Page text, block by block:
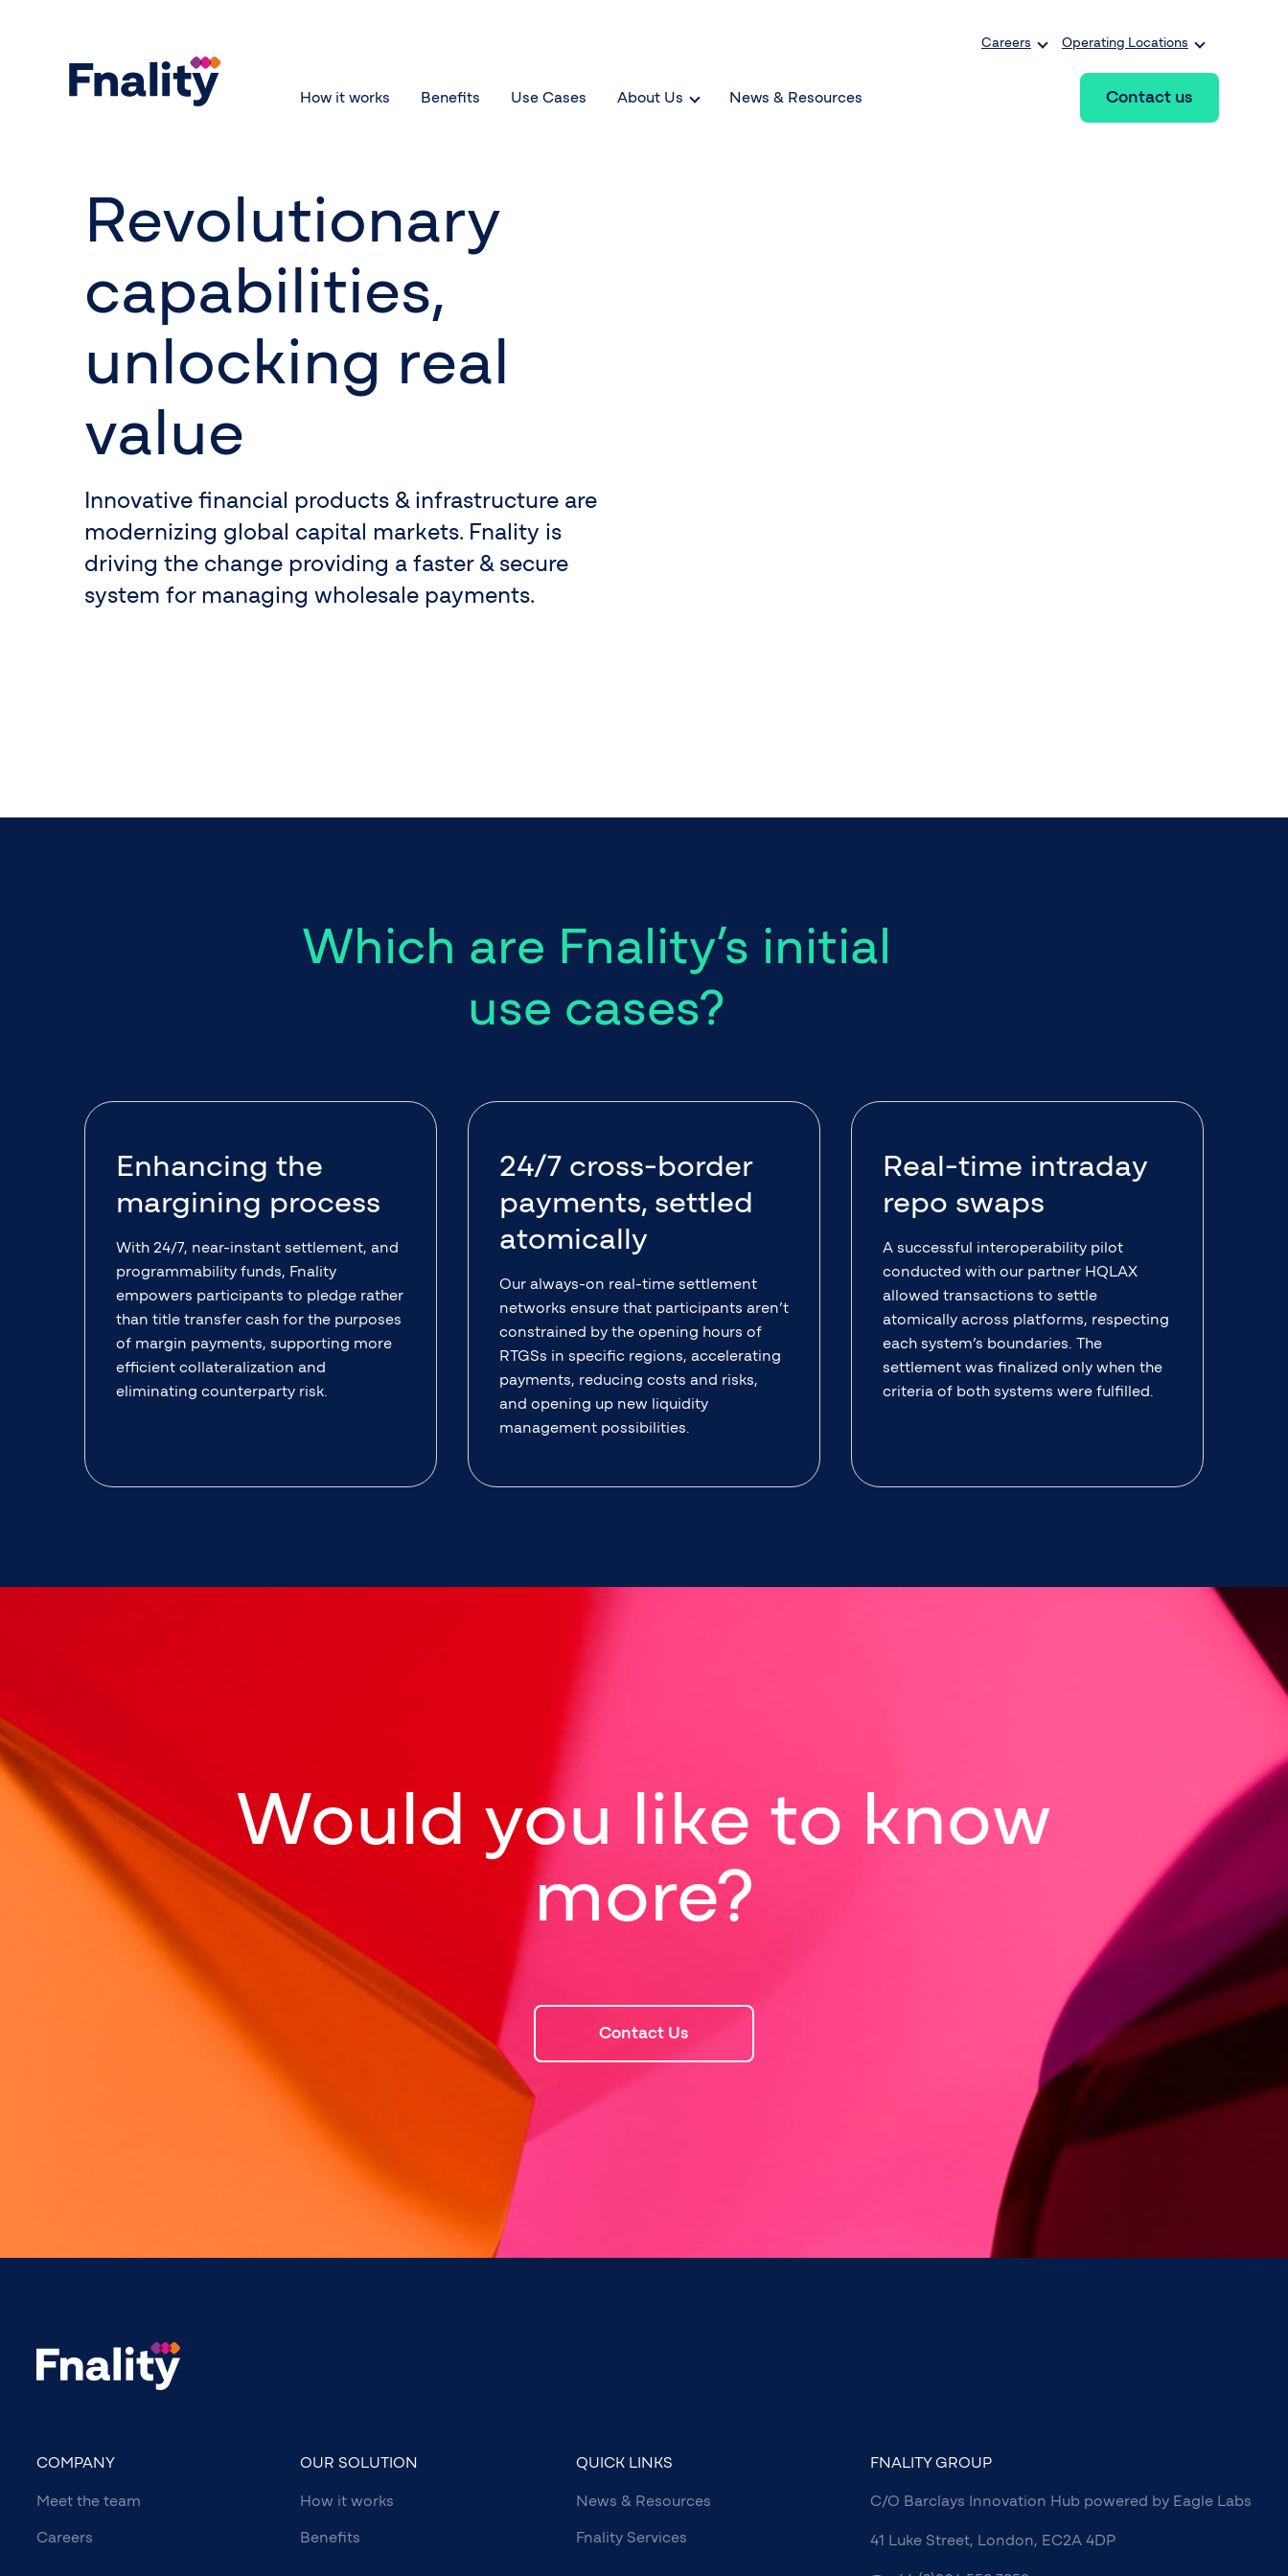
Careers Operating Locations
How it works Benefits Use Cases About Us News & Resources Contact us
Revolutionary
capabilities,
unlocking real
value
Innovative financial products & infrastructure are
modernizing global capital markets. Fnality is
driving the change providing a faster & secure
system for managing wholesale payments.
Which are Fnality’s initial
use cases?
Enhancing the
margining process
With 24/7, near-instant settlement, and
programmability funds, Fnality
empowers participants to pledge rather
than title transfer cash for the purposes
of margin payments, supporting more
efficient collateralization and
eliminating counterparty risk.
24/7 cross-border
payments, settled
atomically
Our always-on real-time settlement
networks ensure that participants aren’t
constrained by the opening hours of
RTGSs in specific regions, accelerating
payments, reducing costs and risks,
and opening up new liquidity
management possibilities.
Real-time intraday
repo swaps
A successful interoperability pilot
conducted with our partner HQLAX
allowed transactions to settle
atomically across platforms, respecting
each system’s boundaries. The
settlement was finalized only when the
criteria of both systems were fulfilled.
Would you like to know
more?
Contact Us
COMPANY
Meet the team
Careers
OUR SOLUTION
How it works
Benefits
QUICK LINKS
News & Resources
Fnality Services
FNALITY GROUP
C/O Barclays Innovation Hub powered by Eagle Labs
41 Luke Street, London, EC2A 4DP